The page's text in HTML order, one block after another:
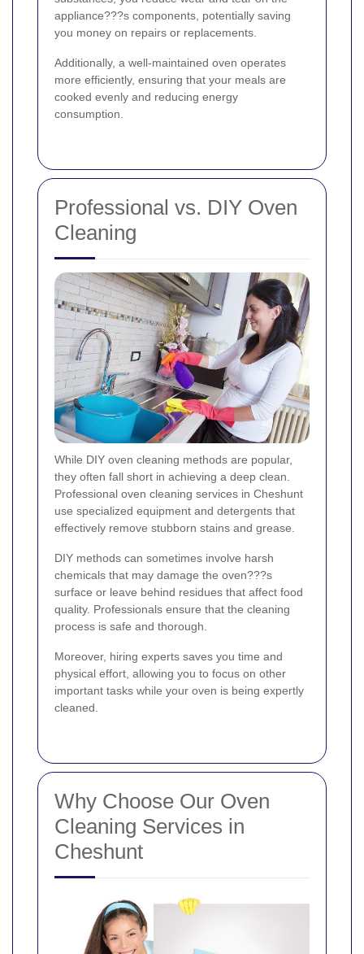
appliance???s components, potentially saving
you money on repairs or replacements.
Additionally, a well-maintained oven operates
more efficiently, ensuring that your meals are
cooked evenly and reducing energy
consumption.
Professional vs. DIY Oven
Cleaning
While DIY oven cleaning methods are popular,
they often fall short in achieving a deep clean.
Professional oven cleaning services in Cheshunt
use specialized equipment and detergents that
effectively remove stubborn stains and grease.
DIY methods can sometimes involve harsh
chemicals that may damage the oven???s
surface or leave behind residues that affect food
quality. Professionals ensure that the cleaning
process is safe and thorough.
Moreover, hiring experts saves you time and
physical effort, allowing you to focus on other
important tasks while your oven is being expertly
cleaned.
Why Choose Our Oven
Cleaning Services in
Cheshunt